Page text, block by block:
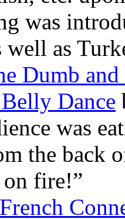
was
well as
Dumb
Dance
was
the back
fire!”